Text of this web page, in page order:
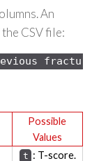
An
CSV file:
Possible
Values
t : T-score.